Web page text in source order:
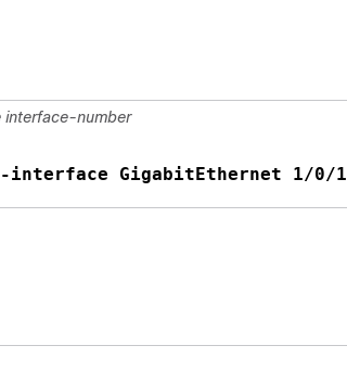
interface-number
interface GigabitEthernet 1/0/1